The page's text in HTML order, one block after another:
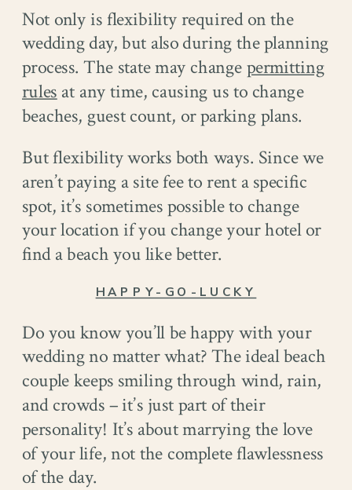
Not only is flexibility required on the
wedding day, but also during the planning
process. The state may changepermitting
rules at any time, causing us to change
beaches, guest count, or parking plans.
But flexibility works both ways. Since we
aren’t paying a site fee to rent a specific
spot, it’s sometimes possible to change
your location if you change your hotel or
find a beach you like better.
HAPPY-GO-LUCKY
Do you know you’ll be happy with your
wedding no matter what? The ideal beach
couple keeps smiling through wind, rain,
and crowds – it’s just part of their
personality! It’s about marrying the love
of your life, not the complete flawlessness
of the day.